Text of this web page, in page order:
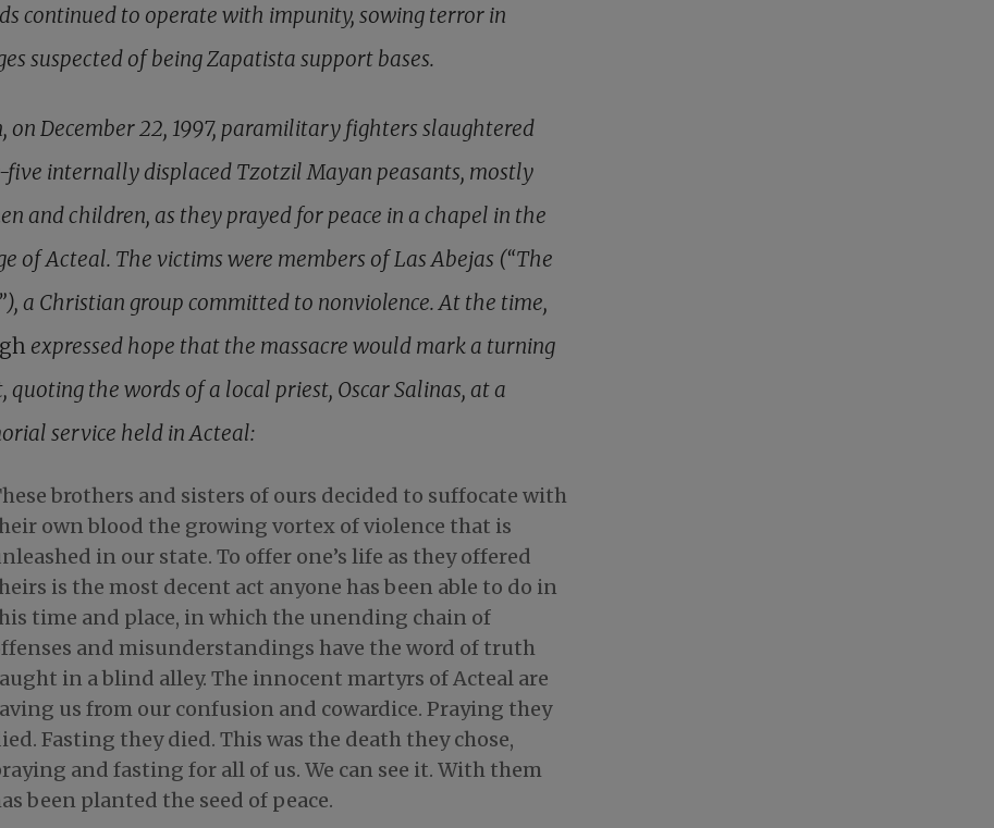
continued to operate with impunity, sowing terror in
suspected of being Zapatista support bases.
on December 22, 1997, paramilitary fighters slaughtered
internally displaced Tzotzil Mayan peasants, mostly
and children, as they prayed for peace in a chapel in the
of Acteal. The victims were members of Las Abejas (“The
a Christian group committed to nonviolence. At the time,
expressed hope that the massacre would mark a turning
quoting the words of a local priest, Oscar Salinas, at a
service held in Acteal:
brothers and sisters of ours decided to suffocate with
own blood the growing vortex of violence that is
in our state. To offer one’s life as they offered
is the most decent act anyone has been able to do in
time and place, in which the unending chain of
and misunderstandings have the word of truth
in a blind alley. The innocent martyrs of Acteal are
us from our confusion and cowardice. Praying they
Fasting they died. This was the death they chose,
and fasting for all of us. We can see it. With them
been planted the seed of peace.